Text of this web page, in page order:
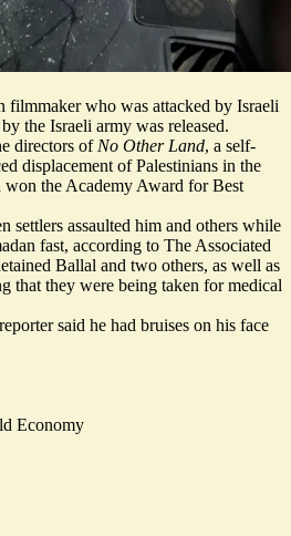
filmmaker who was attacked by Israeli
the Israeli army was released.
directors of No Other Land, a self-
displacement of Palestinians in the
the Academy Award for Best
settlers assaulted him and others while
fast, according to The Associated
Ballal and two others, as well as
that they were being taken for medical
said he had bruises on his face
Economy